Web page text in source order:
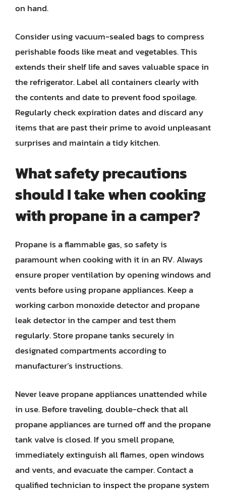
on hand.
Consider using vacuum-sealed bags to compress
perishable foods like meat and vegetables. This
extends their shelf life and saves valuable space in
the refrigerator. Label all containers clearly with
the contents and date to prevent food spoilage.
Regularly check expiration dates and discard any
items that are past their prime to avoid unpleasant
surprises and maintain a tidy kitchen.
What safety precautions
should I take when cooking
with propane in a camper?
Propane is a flammable gas, so safety is
paramount when cooking with it in an RV. Always
ensure proper ventilation by opening windows and
vents before using propane appliances. Keep a
working carbon monoxide detector and propane
leak detector in the camper and test them
regularly. Store propane tanks securely in
designated compartments according to
manufacturer’s instructions.
Never leave propane appliances unattended while
in use. Before traveling, double-check that all
propane appliances are turned off and the propane
tank valve is closed. If you smell propane,
immediately extinguish all flames, open windows
and vents, and evacuate the camper. Contact a
qualified technician to inspect the propane system